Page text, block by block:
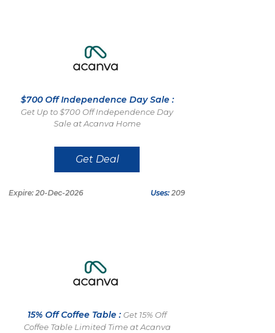
$700 Off Independence Day Sale :
Get Up to $700 Off Independence Day
Sale at Acanva Home
Get Deal
Expire: 20-Dec-2026 Uses: 209
15% Off Coffee Table : Get 15% Off
Coffee Table Limited Time at Acanva